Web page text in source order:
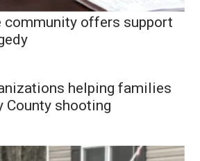
community offers support
helping families
County shooting